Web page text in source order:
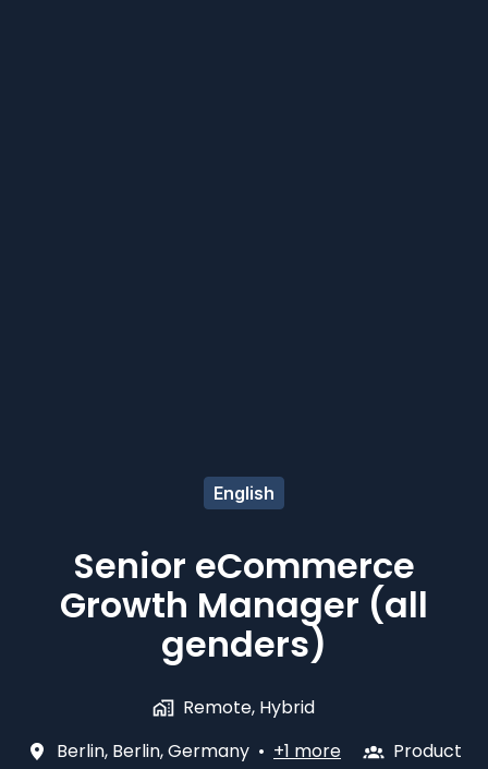
English
Senior eCommerce
Growth Manager (all
genders)
Remote, Hybrid
Berlin, Berlin,Germany • +1 more Product